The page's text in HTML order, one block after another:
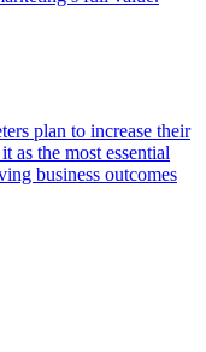
plan to increase their
as the most essential
business outcomes